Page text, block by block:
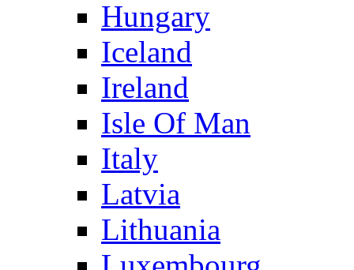
Hungary
Iceland
Ireland
Isle Of Man
Italy
Latvia
Lithuania